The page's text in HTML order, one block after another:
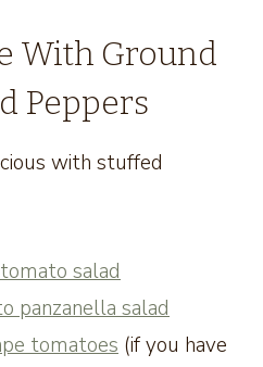
With Ground
Peppers
with stuffed
salad
panzanella salad
tomatoes (if you have